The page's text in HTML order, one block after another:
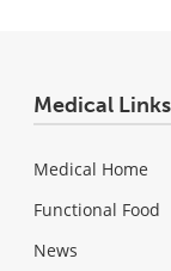
Medical Links
Medical Home
Functional Food
News